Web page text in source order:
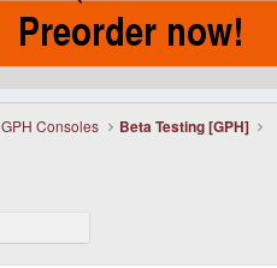
GPH Consoles Beta Testing [GPH]